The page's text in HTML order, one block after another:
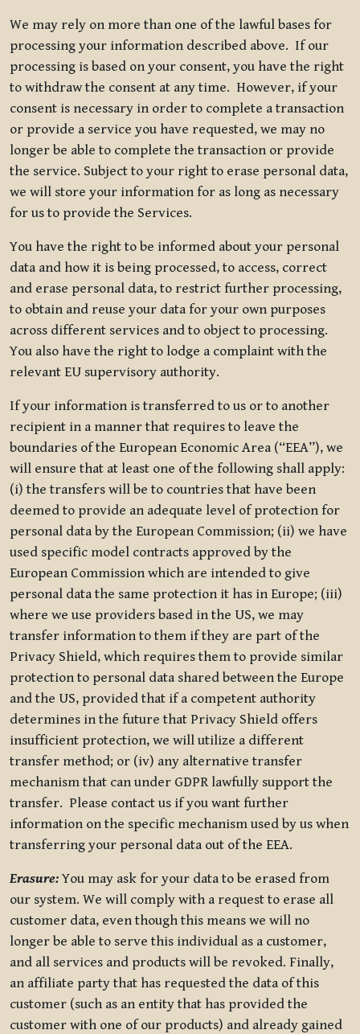
We may rely on more than one of the lawful bases for
processing your information described above. If our
processing is based on your consent, you have the right
to withdraw the consent at any time. However, if your
consent is necessary in order to complete a transaction
or provide a service you have requested, we may no
longer be able to complete the transaction or provide
the service. Subject to your right to erase personal data,
we will store your information for as long as necessary
for us to provide the Services.
You have the right to be informed about your personal
data and how it is being processed, to access, correct
and erase personal data, to restrict further processing,
to obtain and reuse your data for your own purposes
across different services and to object to processing.
You also have the right to lodge a complaint with the
relevant EU supervisory authority.
If your information is transferred to us or to another
recipient in a manner that requires to leave the
boundaries of the European Economic Area (“EEA”), we
will ensure that at least one of the following shall apply:
(i) the transfers will be to countries that have been
deemed to provide an adequate level of protection for
personal data by the European Commission; (ii) we have
used specific model contracts approved by the
European Commission which are intended to give
personal data the same protection it has in Europe; (iii)
where we use providers based in the US, we may
transfer information to them if they are part of the
Privacy Shield, which requires them to provide similar
protection to personal data shared between the Europe
and the US, provided that if a competent authority
determines in the future that Privacy Shield offers
insufficient protection, we will utilize a different
transfer method; or (iv) any alternative transfer
mechanism that can under GDPR lawfully support the
transfer. Please contact us if you want further
information on the specific mechanism used by us when
transferring your personal data out of the EEA.
Erasure:You may ask for your data to be erased from
our system. We will comply with a request to erase all
customer data, even though this means we will no
longer be able to serve this individual as a customer,
and all services and products will be revoked. Finally,
an affiliate party that has requested the data of this
customer (such as an entity that has provided the
customer with one of our products) and already gained